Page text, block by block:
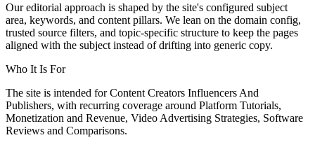
Our editorial approach is shaped by the site's configured subject
area, keywords, and content pillars. We lean on the domain config,
trusted source filters, and topic-specific structure to keep the pages
aligned with the subject instead of drifting into generic copy.
Who It Is For
The site is intended for Content Creators Influencers And
Publishers, with recurring coverage around Platform Tutorials,
Monetization and Revenue, Video Advertising Strategies, Software
Reviews and Comparisons.